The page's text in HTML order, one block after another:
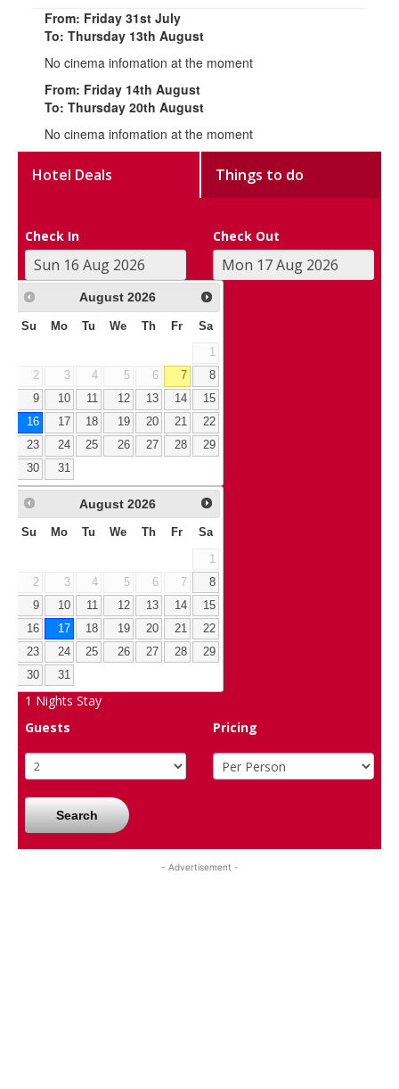
From: Friday 31st July
To: Thursday 13th August
No cinema infomation at the moment
From: Friday 14th August
To: Thursday 20th August
No cinema infomation at the moment
Hotel Deals Things to do
Check In Check Out
August 2026
Su Mo Tu We Th Fr Sa
1
2
3 4 5 6 7
8
9
10 11 12 13 14
15
16
17 18 19 20 21
22
23
24 25 26 27 28
29
30
31
August 2026
Su Mo Tu We Th Fr Sa
1
2
3 4 5 6 7
8
9
10 11 12 13 14
15
16
17 18 19 20 21
22
23
24 25 26 27 28
29
30
31
1 Nights Stay
Guests
Pricing
Search
- Advertisement -